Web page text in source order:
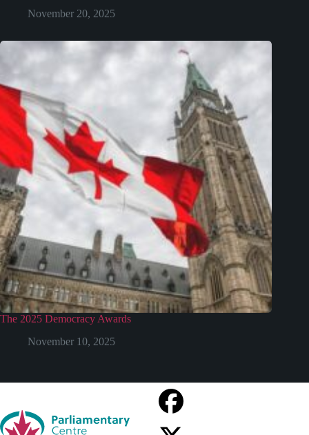
November 20, 2025
The 2025 Democracy Awards
November 10, 2025